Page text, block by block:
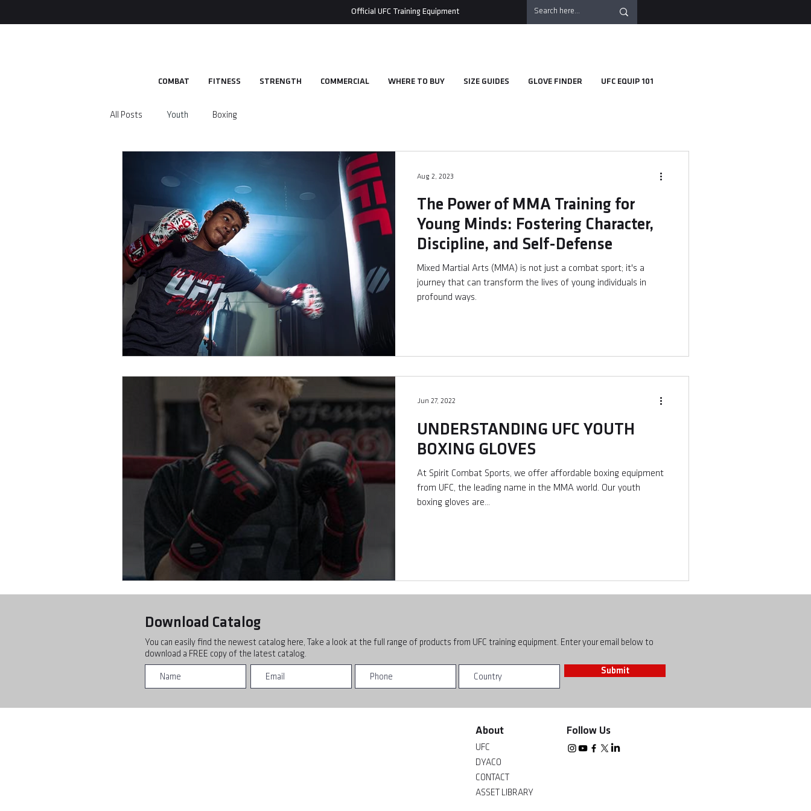
Official UFC Training Equipment
COMBAT FITNESS STRENGTH COMMERCIAL WHERE TO BUY SIZE GUIDES GLOVE FINDER UFC EQUIP 101
All Posts Youth Boxing
The Power of MMA Training for
Young Minds: Fostering Character,
Discipline, and Self-Defense
Mixed Martial Arts (MMA) is not just a combat sport; it's a
journey that can transform the lives of young individuals in
profound ways.
Aug 2, 2023
UNDERSTANDING UFC YOUTH
BOXING GLOVES
At Spirit Combat Sports, we offer affordable boxing equipment
from UFC, the leading name in the MMA world. Our youth
boxing gloves are...
Jun 27, 2022
Download Catalog
You can easily find the newest catalog here, Take a look at the full range of products from UFC training equipment. Enter your email below to
download a FREE copy of the latest catalog.
Submit
About
UFC
DYACO
CONTACT
ASSET LIBRARY
Follow Us